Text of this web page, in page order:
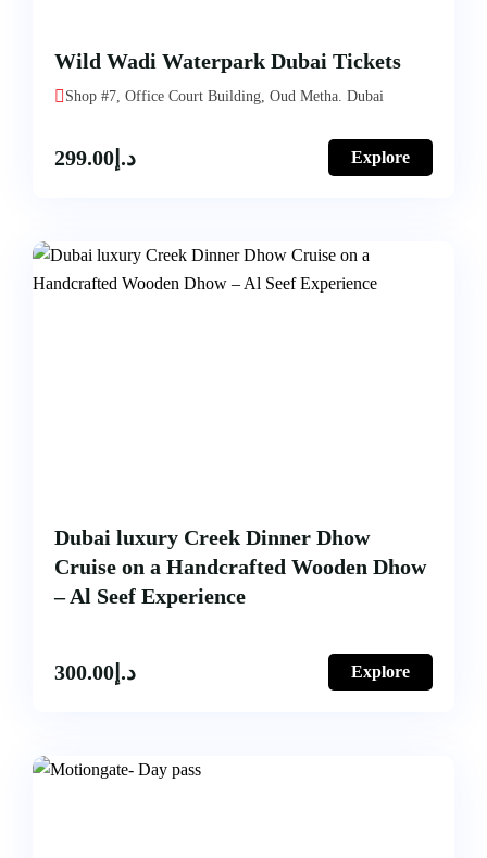
Wild Wadi Waterpark Dubai Tickets
Shop #7, Office Court Building, Oud Metha. Dubai
د.إ 299.00 Explore
Dubai luxury Creek Dinner Dhow
Cruise on a Handcrafted Wooden Dhow
– Al Seef Experience
د.إ 300.00 Explore